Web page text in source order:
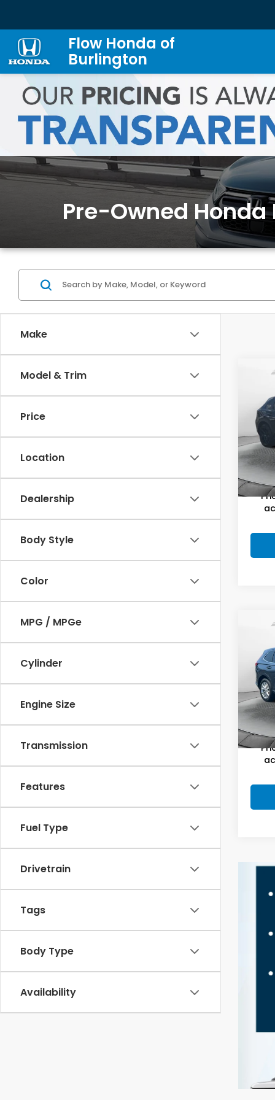
Flow Honda of
Burlington
Pre-Owned
Make
Model & Trim
Price
Location
Dealership
Body Style
Color
MPG / MPGe
Cylinder
Engine Size
Transmission
Features
Fuel Type
Drivetrain
Tags
Body Type
Availability
VIN:
Stock:
Flow
VIN:
Stock:
Flow